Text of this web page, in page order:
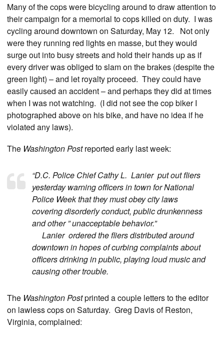
Many of the cops were bicycling around to draw attention to
their campaign for a memorial to cops killed on duty. I was
cycling around downtown on Saturday, May 12. Not only
were they running red lights en masse, but they would
surge out into busy streets and hold their hands up as if
every driver was obliged to slam on the brakes (despite the
green light) – and let royalty proceed. They could have
easily caused an accident – and perhaps they did at times
when I was not watching. (I did not see the cop biker I
photographed above on his bike, and have no idea if he
violated any laws).
The Washington Postreported early last week:
“D.C. Police Chief Cathy L. Lanier put out fliers
yesterday warning officers in town for National
Police Week that they must obey city laws
covering disorderly conduct, public drunkenness
and other ” unacceptable behavior.”
Lanier ordered the fliers distributed around
downtown in hopes of curbing complaints about
officers drinking in public, playing loud music and
causing other trouble.
The Washington Postprinted a couple letters to the editor
on lawless cops on Saturday. Greg Davis of Reston,
Virginia, complained: